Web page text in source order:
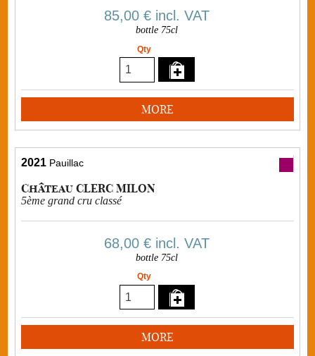
85,00 € incl. VAT
bottle 75cl
Qty
MORE
2021 Pauillac
Château CLERC MILON
5ème grand cru classé
68,00 € incl. VAT
bottle 75cl
Qty
MORE